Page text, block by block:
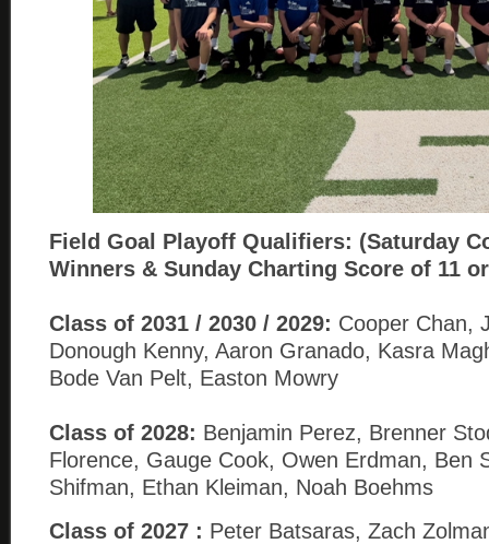
Field Goal Playoff Qualifiers: (Saturday
Winners & Sunday Charting Score of 11
Class of 2031 / 2030 / 2029: Cooper Chan,
Donough Kenny, Aaron Granado, Kasra
Bode Van Pelt, Easton Mowry
Class of 2028: Benjamin Perez, Brenner
Florence, Gauge Cook, Owen Erdman, Ben
Shifman, Ethan Kleiman, Noah Boehms
Class of 2027 : Peter Batsaras, Zach